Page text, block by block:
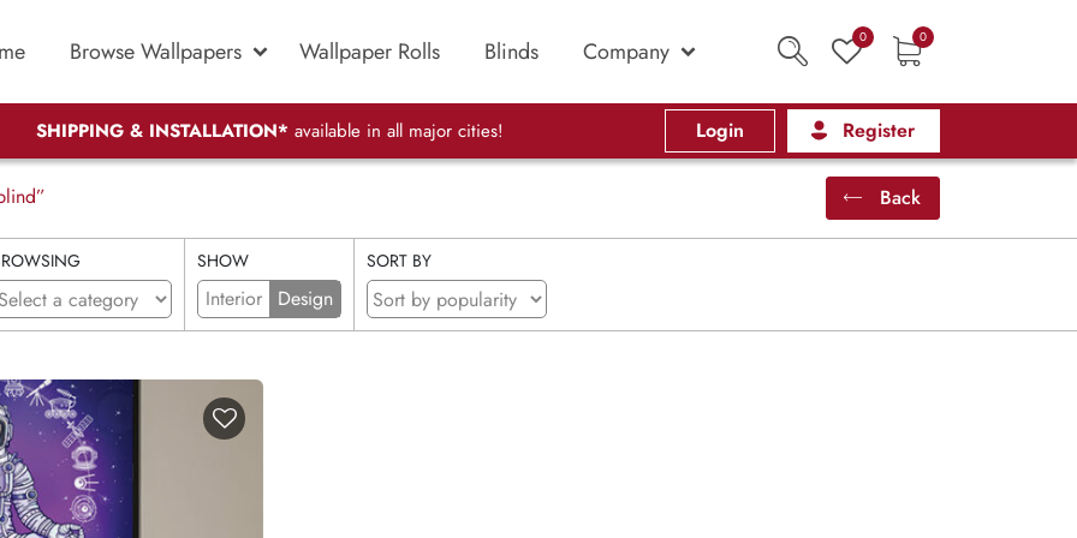
Browse Wallpapers Wallpaper Rolls Blinds Company 0 0
SHIPPING & INSTALLATION* available in all major cities! Login Register
Back
SHOW
Interior Design
SORT BY